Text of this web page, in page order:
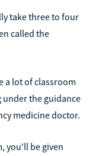
take three to four
called the
a lot of classroom
the guidance
medicine doctor.
you'll be given